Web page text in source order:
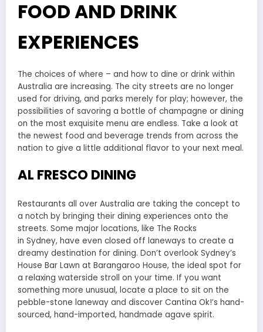
FOOD AND DRINK
EXPERIENCES
The choices of where – and how to dine or drink within
Australia are increasing. The city streets are no longer
used for driving, and parks merely for play; however, the
possibilities of savoring a bottle of champagne or dining
on the most exquisite menu are endless. Take a look at
the newest food and beverage trends from across the
nation to give a little additional flavor to your next meal.
AL FRESCO DINING
Restaurants all over Australia are taking the concept to
a notch by bringing their dining experiences onto the
streets. Some major locations, like The Rocks
in Sydney, have even closed off laneways to create a
dreamy destination for dining. Don’t overlook Sydney’s
House Bar Lawn at Barangaroo House, the ideal spot for
a relaxing waterside stroll on your time. If you want
something more unusual, locate a place to sit on the
pebble-stone laneway and discover Cantina Ok!’s hand-
sourced, hand-imported, handmade agave spirit.